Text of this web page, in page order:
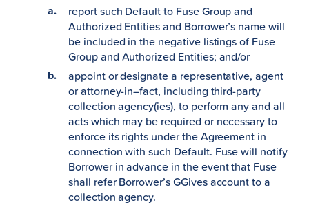
report such Default to Fuse Group and
Authorized Entities and Borrower’s name will
be included in the negative listings of Fuse
Group and Authorized Entities; and/or
appoint or designate a representative, agent
or attorney-in–fact, including third-party
collection agency(ies), to perform any and all
acts which may be required or necessary to
enforce its rights under the Agreement in
connection with such Default. Fuse will notify
Borrower in advance in the event that Fuse
shall refer Borrower’s GGives account to a
collection agency.